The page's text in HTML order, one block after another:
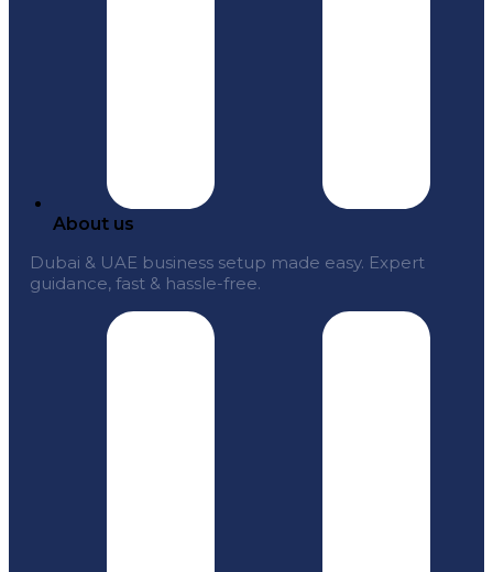
About us
Dubai & UAE business setup made easy. Expert
guidance, fast & hassle-free.